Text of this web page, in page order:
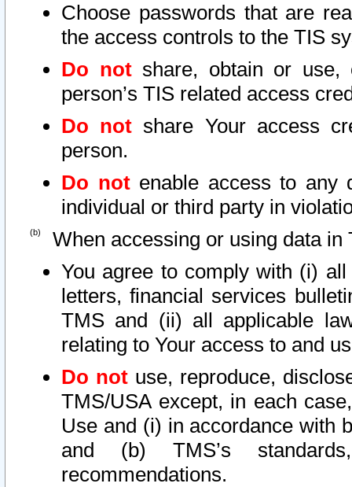
Choose passwords that are
the access controls to the TIS
Do notshare, obtain or use,
person’s TIS related access
Do not share Your access
person.
Do notenable access to any
individual or third party in
When accessing or using data in
You agree to comply with (i)
letters, financial services
TMS and (ii) all applicable
relating to Your access to and
Do not use, reproduce,
TMS/USA except, in each
Use and (i) in accordance with
and (b) TMS’s
recommendations.